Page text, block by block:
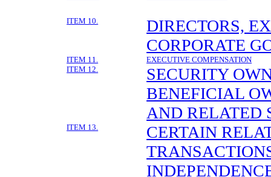
ITEM 10.
DIRECTORS,
CORPORATE
ITEM 11.
EXECUTIVE COMPENSATION
ITEM 12.
SECURITY
BENEFICIAL
AND RELATED
ITEM 13.
CERTAIN